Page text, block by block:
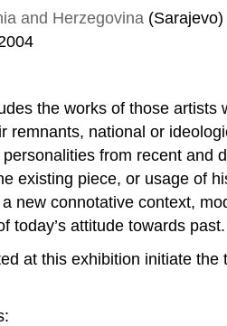
and Herzegovina (Sarajevo)
the works of those artists
remnants, national or
personalities from recent and
existing piece, or usage of
new connotative context,
today’s attitude towards past.
at this exhibition initiate the